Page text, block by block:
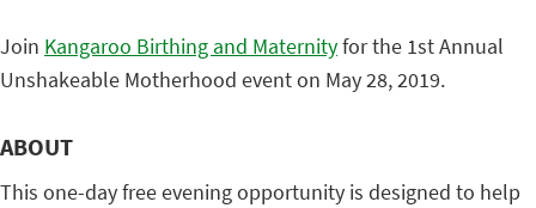
Join Kangaroo Birthing and Maternityfor the 1st Annual
Unshakeable Motherhood event on May 28, 2019.
ABOUT
This one-day free evening opportunity is designed to help